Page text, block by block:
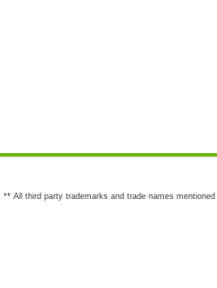
** All third party trademarks and trade names